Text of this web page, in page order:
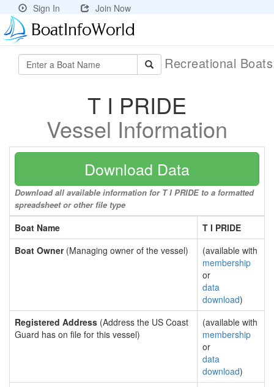
Sign In Join Now
Recreational
T I PRIDE
Vessel Information
Download Data
Download all available information for T I PRIDE to a formatted
spreadsheet or other file type
Boat Name
T I PRIDE
Boat Owner(Managing owner of the vessel)
(available with
membership
or
data
download)
Registered Address (Address the US Coast
Guard has on file for this vessel)
(available with
membership
or
data
download)